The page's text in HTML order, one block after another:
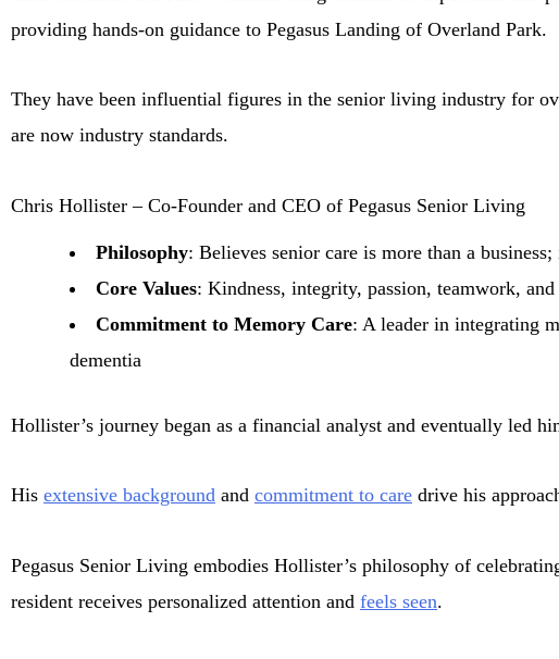
providing hands-on guidance to Pegasus Landing of Overland Park.
They have been influential figures in the senior living industry for
are now industry standards.
Chris Hollister – Co-Founder and CEO of Pegasus Senior Living
Philosophy: Believes senior care is more than a
Core Values: Kindness, integrity, passion, teamwork,
Commitment to Memory Care: A leader in integrating
dementia
Hollister’s journey began as a financial analyst and eventually led
His extensive background and commitment to care drive his
Pegasus Senior Living embodies Hollister’s philosophy of
resident receives personalized attention and feels seen.